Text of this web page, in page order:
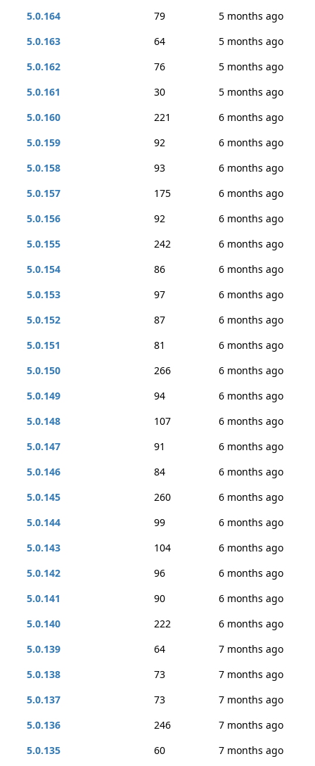
5.0.164
79
5 months ago
5.0.163
64
5 months ago
5.0.162
76
5 months ago
5.0.161
30
5 months ago
5.0.160
221
6 months ago
5.0.159
92
6 months ago
5.0.158
93
6 months ago
5.0.157
175
6 months ago
5.0.156
92
6 months ago
5.0.155
242
6 months ago
5.0.154
86
6 months ago
5.0.153
97
6 months ago
5.0.152
87
6 months ago
5.0.151
81
6 months ago
5.0.150
266
6 months ago
5.0.149
94
6 months ago
5.0.148
107
6 months ago
5.0.147
91
6 months ago
5.0.146
84
6 months ago
5.0.145
260
6 months ago
5.0.144
99
6 months ago
5.0.143
104
6 months ago
5.0.142
96
6 months ago
5.0.141
90
6 months ago
5.0.140
222
6 months ago
5.0.139
64
7 months ago
5.0.138
73
7 months ago
5.0.137
73
7 months ago
5.0.136
246
7 months ago
5.0.135
60
7 months ago